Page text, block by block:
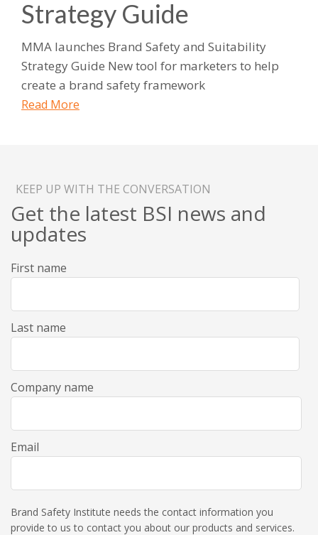
Strategy Guide
MMA launches Brand Safety and Suitability
Strategy Guide New tool for marketers to help
create a brand safety framework
Read More
KEEP UP WITH THE CONVERSATION
Get the latest BSI news and
updates
First name
Last name
Company name
Email
Brand Safety Institute needs the contact information you
provide to us to contact you about our products and services.